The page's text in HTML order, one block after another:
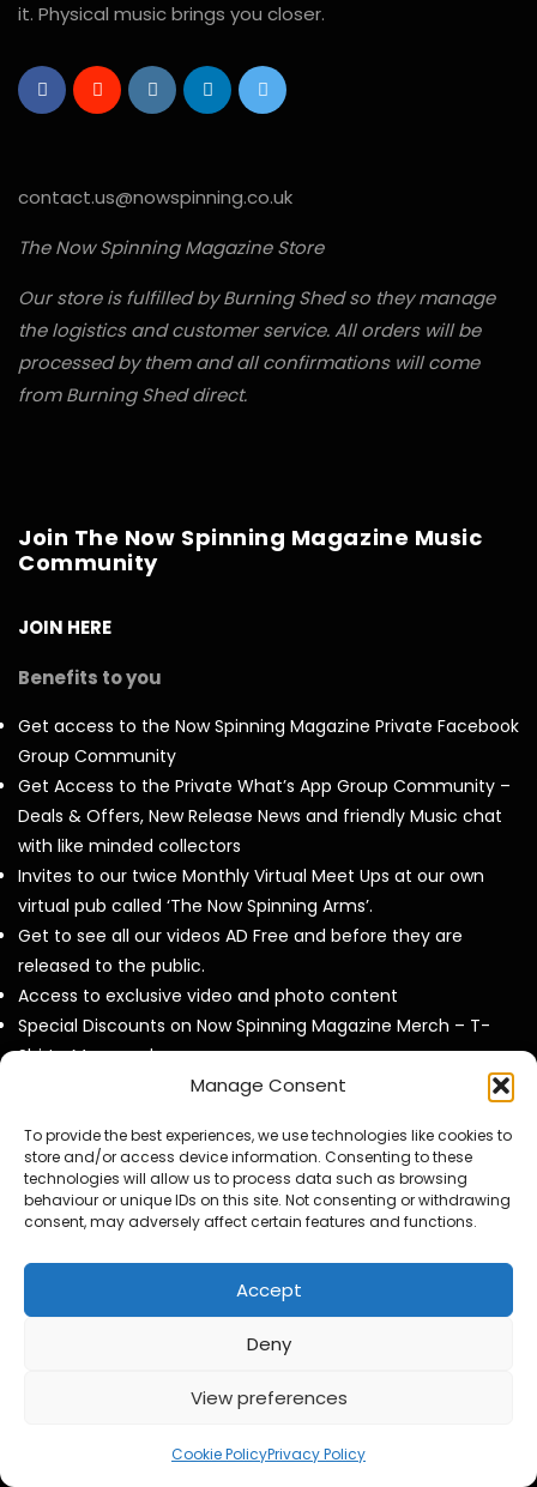
Manage Consent
To provide the best experiences, we use technologies like cookies to
store and/or access device information. Consenting to these
technologies will allow us to process data such as browsing
behaviour or unique IDs on this site. Not consenting or withdrawing
consent, may adversely affect certain features and functions.
Accept
Deny
View preferences
Cookie PolicyPrivacy Policy
it. Physical music brings you closer.
contact.us@nowspinning.co.uk
The Now Spinning Magazine Store
Our store is fulfilled by Burning Shed so they manage
the logistics and customer service. All orders will be
processed by them and all confirmations will come
from Burning Shed direct.
Join The Now Spinning Magazine Music
Community
JOIN HERE
Benefits to you
Get access to the Now Spinning Magazine Private Facebook
Group Community
Get Access to the Private What’s App Group Community –
Deals & Offers, New Release News and friendly Music chat
with like minded collectors
Invites to our twice Monthly Virtual Meet Ups at our own
virtual pub called ‘The Now Spinning Arms’.
Get to see all our videos AD Free and before they are
released to the public.
Access to exclusive video and photo content
Special Discounts on Now Spinning Magazine Merch – T-
Shirts, Mugs and more
Access to our Video Panels
Now Spinning Magazine Podcast RSS Feeed
Steve Hackett Reveals How Steve Rothery Changed His
Guitar Approach
My Girl and 60 Years of Music